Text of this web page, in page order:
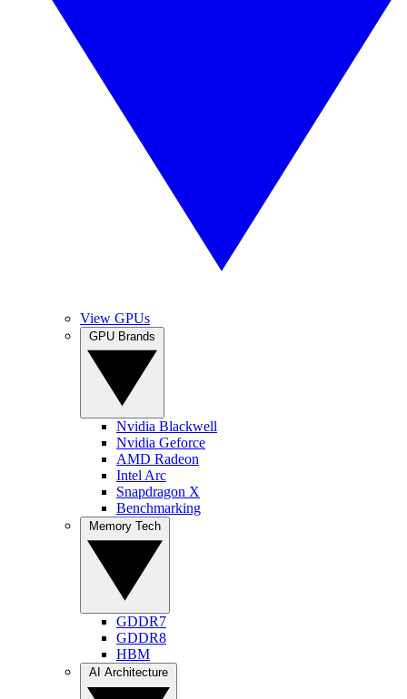
View GPUs
Nvidia Blackwell
Nvidia Geforce
AMD Radeon
Intel Arc
Snapdragon X
Benchmarking
GDDR7
GDDR8
HBM